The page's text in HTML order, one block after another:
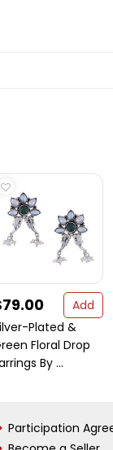
Add
Plated &
Floral Drop
By ...
Participation